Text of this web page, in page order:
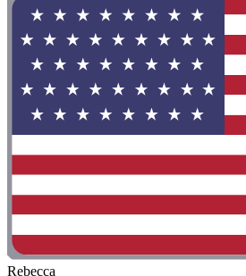
Rebecca